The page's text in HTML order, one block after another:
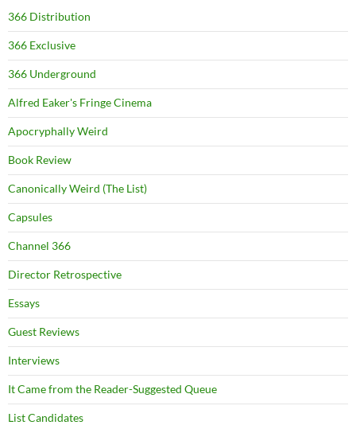
366 Distribution
366 Exclusive
366 Underground
Alfred Eaker's Fringe Cinema
Apocryphally Weird
Book Review
Canonically Weird (The List)
Capsules
Channel 366
Director Retrospective
Essays
Guest Reviews
Interviews
It Came from the Reader-Suggested Queue
List Candidates